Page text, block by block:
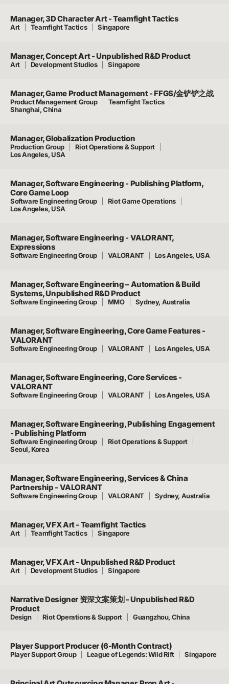
Manager, 3D Character Art - Teamfight Tactics
Art Teamfight Tactics Singapore
Manager, Concept Art - Unpublished R&D Product
Art Development Studios Singapore
Manager, Game Product Management - FFGS/金铲铲之战
Product Management Group
Teamfight Tactics
Shanghai, China
Manager, Globalization Production
Production Group
Riot Operations & Support
Los Angeles, USA
Manager, Software Engineering - Publishing Platform,
Core Game Loop
Software Engineering Group
Riot Game Operations
Los Angeles, USA
Manager, Software Engineering - VALORANT,
Expressions
Software Engineering Group VALORANT Los Angeles, USA
Manager, Software Engineering – Automation & Build
Systems, Unpublished R&D Product
Software Engineering Group MMO Sydney, Australia
Manager, Software Engineering, Core Game Features -
VALORANT
Software Engineering Group VALORANT Los Angeles, USA
Manager, Software Engineering, Core Services -
VALORANT
Software Engineering Group VALORANT Los Angeles, USA
Manager, Software Engineering, Publishing Engagement
- Publishing Platform
Software Engineering Group
Riot Operations & Support
Seoul, Korea
Manager, Software Engineering, Services & China
Partnership - VALORANT
Software Engineering Group VALORANT Sydney, Australia
Manager, VFX Art - Teamfight Tactics
Art Teamfight Tactics Singapore
Manager, VFX Art - Unpublished R&D Product
Art Development Studios Singapore
Narrative Designer 资深文案策划 - Unpublished R&D
Product
Design Riot Operations & Support Guangzhou, China
Player Support Producer (6-Month Contract)
Player Support Group League of Legends: Wild Rift Singapore